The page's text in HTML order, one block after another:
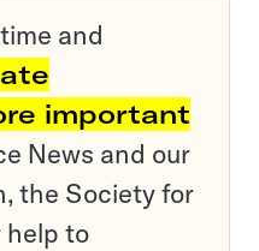
and
important
News and our
the Society for
help to